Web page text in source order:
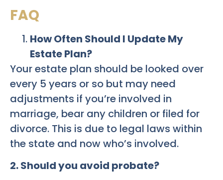
FAQ
How Often Should I Update My
Estate Plan?
Your estate plan should be looked over
every 5 years or so but may need
adjustments if you’re involved in
marriage, bear any children or filed for
divorce. This is due to legal laws within
the state and now who’s involved.
2. Should you avoid probate?